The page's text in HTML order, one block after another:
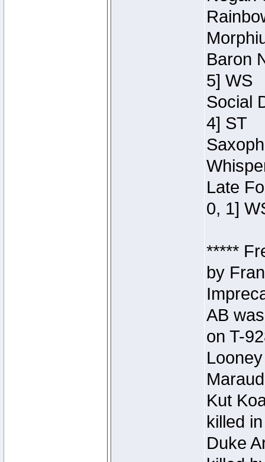
Baron
5] WS
Social
4] ST
Late
0, 1]
*****
by
AB
on T-
Kut
killed
Duke